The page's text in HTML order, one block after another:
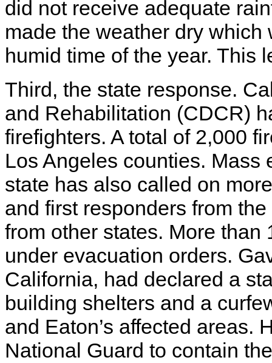
did not receive adequate
made the weather dry
humid time of the year. This
Third, the state response.
and Rehabilitation (CDCR)
firefighters. A total of 2,000
Los Angeles counties. Mass
state has also called on
and first responders from
from other states. More
under evacuation orders.
California, had declared a
building shelters and a
and Eaton’s affected areas.
National Guard to contain